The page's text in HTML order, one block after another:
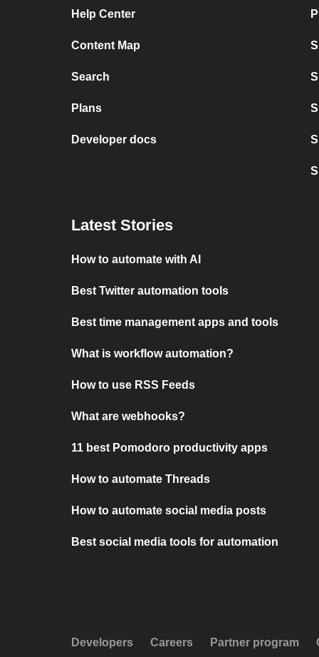
Help Center
Content Map
Search
Plans
Developer docs
Latest Stories
How to automate with AI
Best Twitter automation tools
Best time management apps and tools
What is workflow automation?
How to use RSS Feeds
What are webhooks?
11 best Pomodoro productivity apps
How to automate Threads
How to automate social media posts
Best social media tools for automation
Developers Careers Partner program